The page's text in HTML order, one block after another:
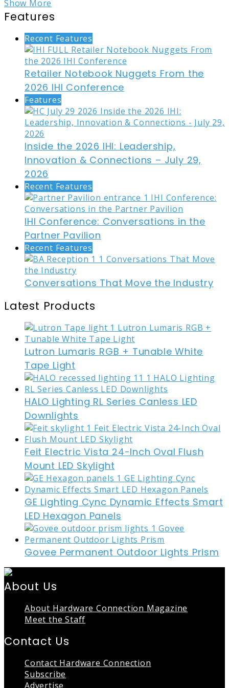
Show More
Features
Recent Features
Retailer Notebook Nuggets From the
2026 IHI Conference
Features
Inside the 2026 IHI: Leadership,
Innovation & Connections – July 29,
2026
Recent Features
IHI Conference: Conversations in the
Partner Pavilion
Recent Features
Conversations That Move the Industry
Latest Products
Lutron Lumaris RGB + Tunable White
Tape Light
HALO Lighting RL Series Canless LED
Downlights
Feit Electric Vista 24-Inch Oval Flush
Mount LED Skylight
GE Lighting Cync Dynamic Effects Smart
LED Hexagon Panels
Govee Permanent Outdoor Lights Prism
About Us
About Hardware Connection Magazine
Meet the Staff
Contact Us
Contact Hardware Connection
Subscribe
Advertise